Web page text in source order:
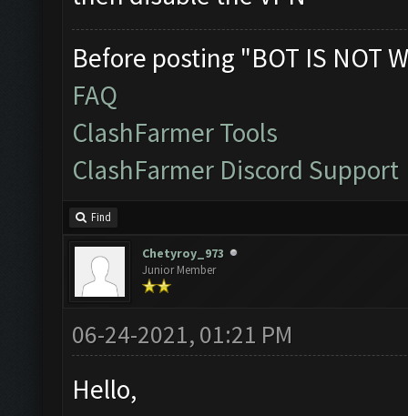
Before posting "BOT IS NOT
FAQ
ClashFarmer Tools
ClashFarmer Discord Support
Find
Chetyroy_973
Junior Member
06-24-2021, 01:21 PM
Hello,